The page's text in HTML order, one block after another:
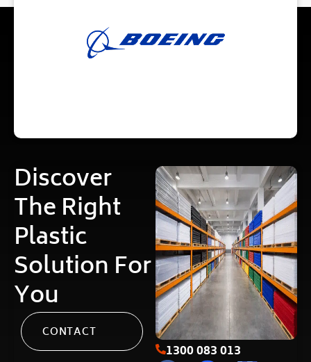
Discover
The Right
Plastic
Solution For
You
CONTACT
1300 083 013